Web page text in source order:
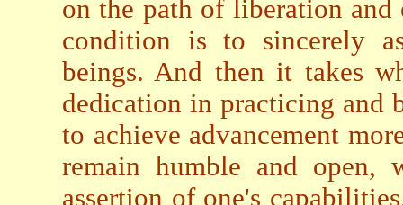
on the path of liberation
condition is to sincerely
beings. And then it takes
dedication in practicing and
to achieve advancement
remain humble and open,
assertion of one's